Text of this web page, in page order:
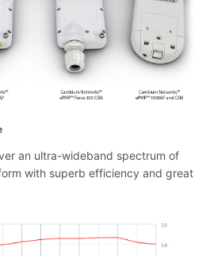
an ultra-wideband spectrum of
with superb efficiency and great